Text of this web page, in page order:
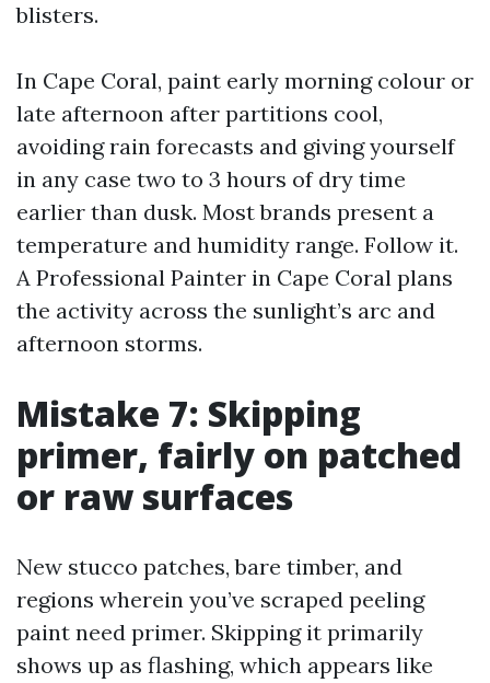
blisters.
In Cape Coral, paint early morning colour or
late afternoon after partitions cool,
avoiding rain forecasts and giving yourself
in any case two to 3 hours of dry time
earlier than dusk. Most brands present a
temperature and humidity range. Follow it.
A Professional Painter in Cape Coral plans
the activity across the sunlight’s arc and
afternoon storms.
Mistake 7: Skipping
primer, fairly on patched
or raw surfaces
New stucco patches, bare timber, and
regions wherein you’ve scraped peeling
paint need primer. Skipping it primarily
shows up as flashing, which appears like